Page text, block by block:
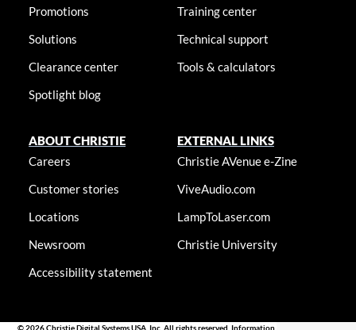
Promotions
Solutions
Clearance center
Spotlight blog
Training center
Technical support
Tools & calculators
ABOUT CHRISTIE
Careers
Customer stories
Locations
Newsroom
Accessibility statement
EXTERNAL LINKS
Christie AVenue e-Zine
ViveAudio.com
LampToLaser.com
Christie University
© 2026 Christie Digital Systems USA, Inc. All rights reserved. Information